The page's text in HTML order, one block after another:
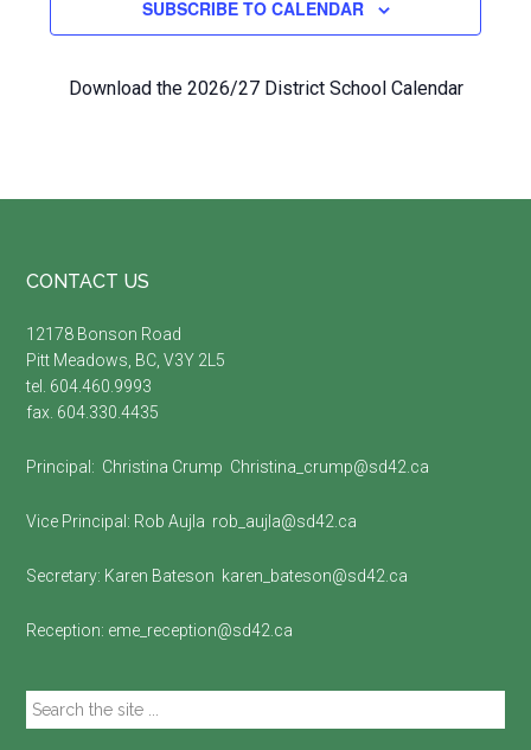
SUBSCRIBE TO CALENDAR
Download the 2026/27 District School Calendar
Footer
CONTACT US
12178 Bonson Road
Pitt Meadows, BC, V3Y 2L5
tel. 604.460.9993
fax. 604.330.4435
Principal: Christina Crump Christina_crump@sd42.ca
Vice Principal: Rob Aujla rob_aujla@sd42.ca
Secretary: Karen Bateson karen_bateson@sd42.ca
Reception: eme_reception@sd42.ca
Search
the